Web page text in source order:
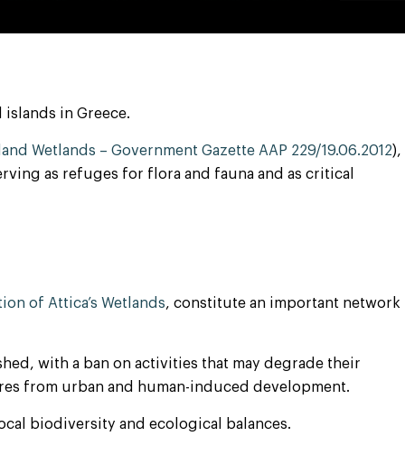
in Greece.
Wetlands – Government Gazette AAP 229/19.06.2012),
as refuges for flora and fauna and as critical
of Attica’s Wetlands, constitute an important network
with a ban on activities that may degrade their
from urban and human-induced development.
biodiversity and ecological balances.